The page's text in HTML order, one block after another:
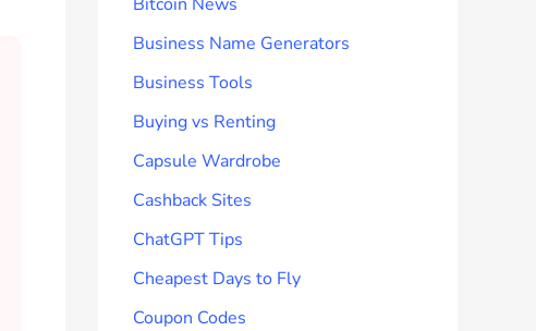
Business Name Generators
Business Tools
Buying vs Renting
Capsule Wardrobe
Cashback Sites
ChatGPT Tips
Cheapest Days to Fly
Coupon Codes